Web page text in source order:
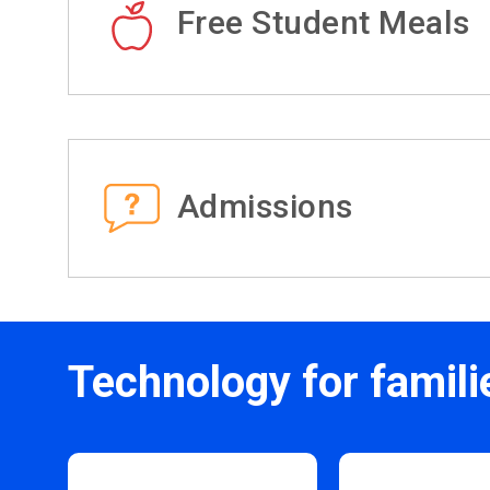
Free Student Meals
Admissions
Technology for